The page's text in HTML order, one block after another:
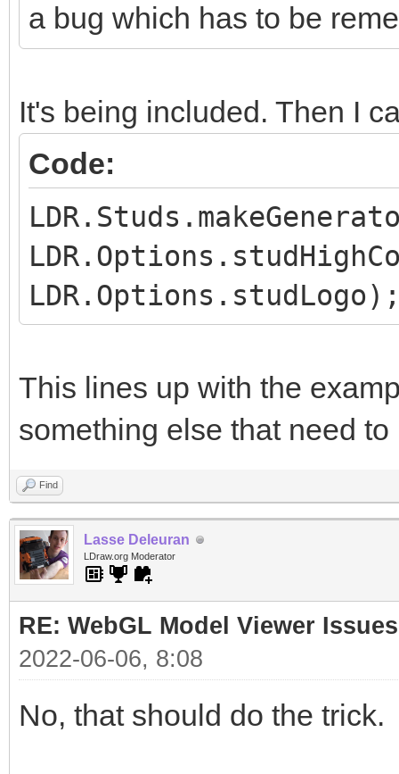
a bug which has to be
It's being included. Then I
Code:
This lines up with the
something else that need
Find
Lasse Deleuran
LDraw.org Moderator
RE: WebGL Model Viewer Issues
2022-06-06, 8:08
No, that should do the trick.